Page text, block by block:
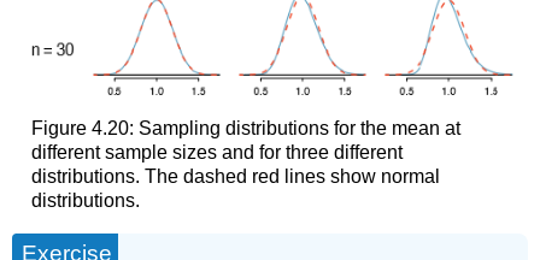
Figure 4.20: Sampling distributions for the mean at
different sample sizes and for three different
distributions. The dashed red lines show normal
distributions.
Exercise